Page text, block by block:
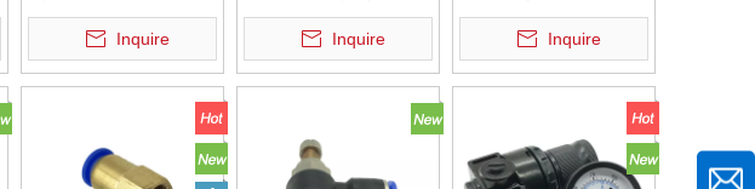
Inquire
Insertion
Inquire
shaped Tee Reducer PE-8
Inquire